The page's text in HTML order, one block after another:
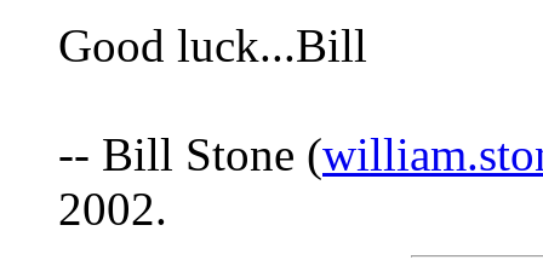
Good luck...Bill
-- Bill Stone (
2002.